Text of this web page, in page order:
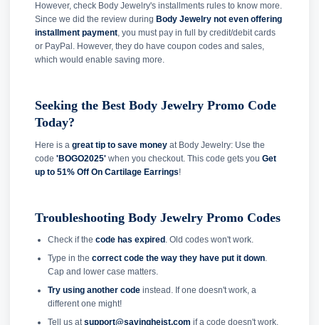
However, check Body Jewelry's installments rules to know more.
Since we did the review during Body Jewelry not even offering
installment payment, you must pay in full by credit/debit cards
or PayPal. However, they do have coupon codes and sales,
which would enable saving more.
Seeking the Best Body Jewelry Promo Code
Today?
Here is a great tip to save money at Body Jewelry: Use the
code 'BOGO2025' when you checkout. This code gets you Get
up to 51% Off On Cartilage Earrings!
Troubleshooting Body Jewelry Promo Codes
Check if the code has expired . Old codes won't work.
Type in the correct code the way they have put it down.
Cap and lower case matters.
Try using another codeinstead. If one doesn't work, a
different one might!
Tell us atsupport@savingheist.com if a code doesn't work.